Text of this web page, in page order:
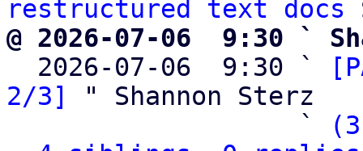
restructured text docs
@ 2026-07-06  9:30 `
2026-07-06  9:30 `
2/3]
" Shannon Sterz
                   `